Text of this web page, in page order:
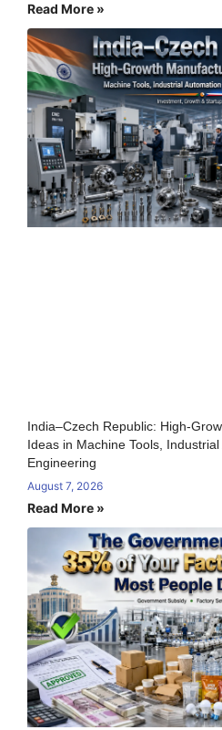
Read More »
India–Czech Republic: High-
Ideas in Machine Tools,
Engineering
August 7, 2026
Read More »